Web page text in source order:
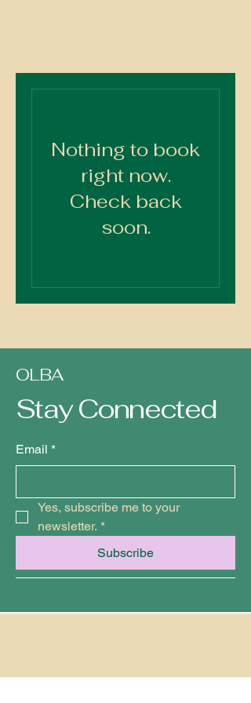
Nothing to book
right now.
Check back
soon.
OLBA
Stay Connected
Email *
Yes, subscribe me to your
newsletter. *
Subscribe